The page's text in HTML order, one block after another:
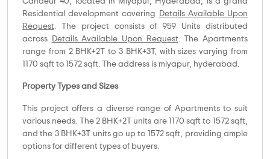
Residential development covering
Details Available Upon
Request. The project consists of 959 Units distributed
across
Details Available Upon Request. The Apartments
range from 2 BHK+2T to 3 BHK+3T, with sizes varying from
1170 sqft to 1572 sqft. The address is miyapur, hyderabad.
Property Types and Sizes
This project offers a diverse range of Apartments to suit
various needs. The 2 BHK+2T units are 1170 sqft to 1572 sqft,
and the 3 BHK+3T units go up to 1572 sqft, providing ample
options for different types of buyers.